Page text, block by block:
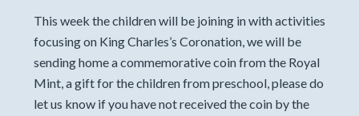
This week the children will be joining in with activities
focusing on King Charles’s Coronation, we will be
sending home a commemorative coin from the Royal
Mint, a gift for the children from preschool, please do
let us know if you have not received the coin by the